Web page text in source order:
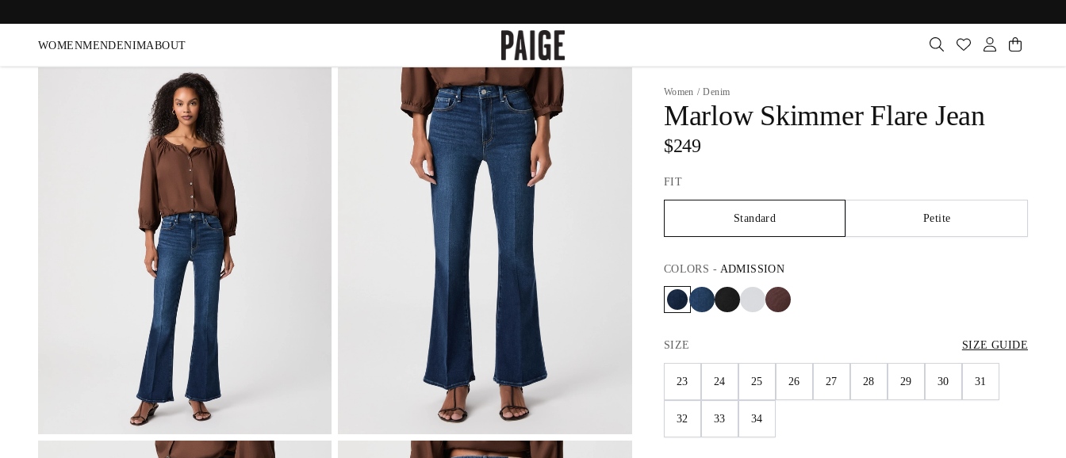
WOMENMENDENIMABOUT
Women / Denim
Marlow Skimmer Flare Jean
$249
FIT
Standard Petite
COLORS - ADMISSION
SIZE SIZE GUIDE
23 24 25 26 27 28 29 30 31
32 33 34